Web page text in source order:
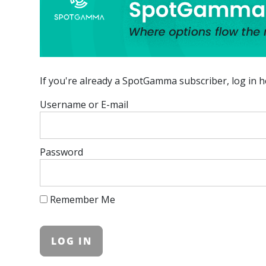
If you're already a SpotGamma subscriber, log in
Username or E-mail
Password
Remember Me